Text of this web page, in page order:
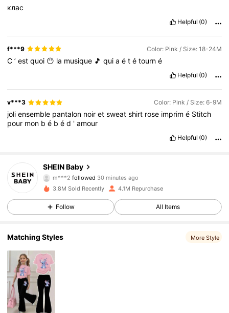
клас
Helpful (0)
f***9 Color: Pink / Size: 18-24M
C’estquoi 😶 la musique 🎵quiaététourné
Helpful (0)
v***3 Color: Pink / Size: 6-9M
joliensemble pantalon noiretsweatshirt rose imprimé Stitch
pour mon bé béd 'amour
Helpful (0)
SHEIN Baby
m***2followed
l***9is browsing
4.92 743K Followers
4.92
4.92
3.8M Sold Recently 4.1M Repurchase
Follow All Items
Matching Styles More Style